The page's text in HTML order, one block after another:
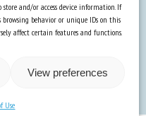
store and/or access device information. If
browsing behavior or unique IDs on this
affect certain features and functions.
View preferences
Use